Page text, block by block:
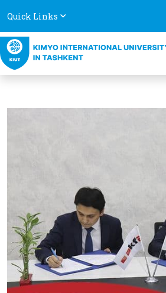
Quick Links